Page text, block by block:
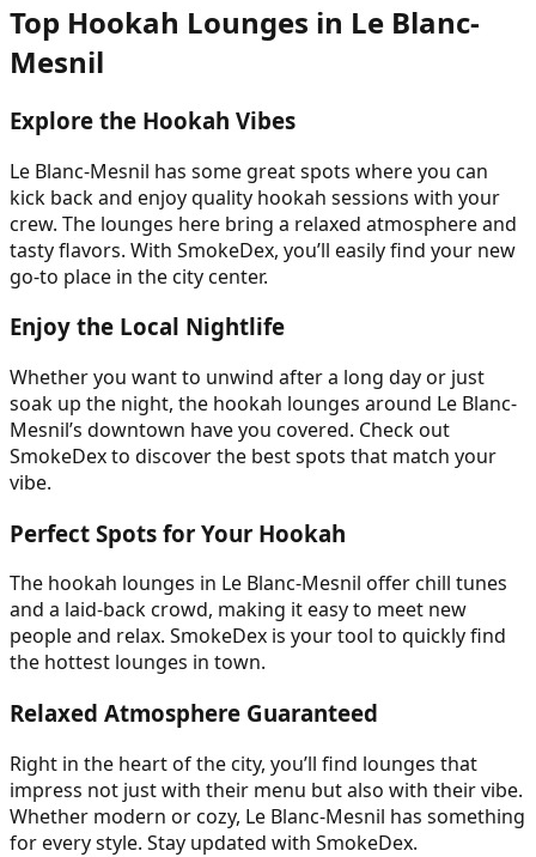
Top Hookah Lounges in Le Blanc-
Mesnil
Explore the Hookah Vibes
Le Blanc-Mesnil has some great spots where you can
kick back and enjoy quality hookah sessions with your
crew. The lounges here bring a relaxed atmosphere and
tasty flavors. With SmokeDex, you’ll easily find your new
go-to place in the city center.
Enjoy the Local Nightlife
Whether you want to unwind after a long day or just
soak up the night, the hookah lounges around Le Blanc-
Mesnil’s downtown have you covered. Check out
SmokeDex to discover the best spots that match your
vibe.
Perfect Spots for Your Hookah
The hookah lounges in Le Blanc-Mesnil offer chill tunes
and a laid-back crowd, making it easy to meet new
people and relax. SmokeDex is your tool to quickly find
the hottest lounges in town.
Relaxed Atmosphere Guaranteed
Right in the heart of the city, you’ll find lounges that
impress not just with their menu but also with their vibe.
Whether modern or cozy, Le Blanc-Mesnil has something
for every style. Stay updated with SmokeDex.